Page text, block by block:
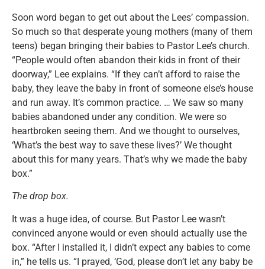
Soon word began to get out about the Lees’ compassion.
So much so that desperate young mothers (many of them
teens) began bringing their babies to Pastor Lee’s church.
“People would often abandon their kids in front of their
doorway,” Lee explains. “If they can’t afford to raise the
baby, they leave the baby in front of someone else’s house
and run away. It’s common practice. … We saw so many
babies abandoned under any condition. We were so
heartbroken seeing them. And we thought to ourselves,
‘What’s the best way to save these lives?’ We thought
about this for many years. That’s why we made the baby
box.”
The drop box.
It was a huge idea, of course. But Pastor Lee wasn’t
convinced anyone would or even should actually use the
box. “After I installed it, I didn’t expect any babies to come
in,” he tells us. “I prayed, ‘God, please don’t let any baby be